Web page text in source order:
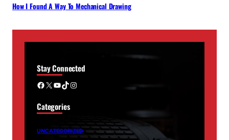
How I Found A Way To Mechanical Drawing
Stay Connected
Facebook X YouTube TikTok Instagram
Categories
UNCATEGORIZED